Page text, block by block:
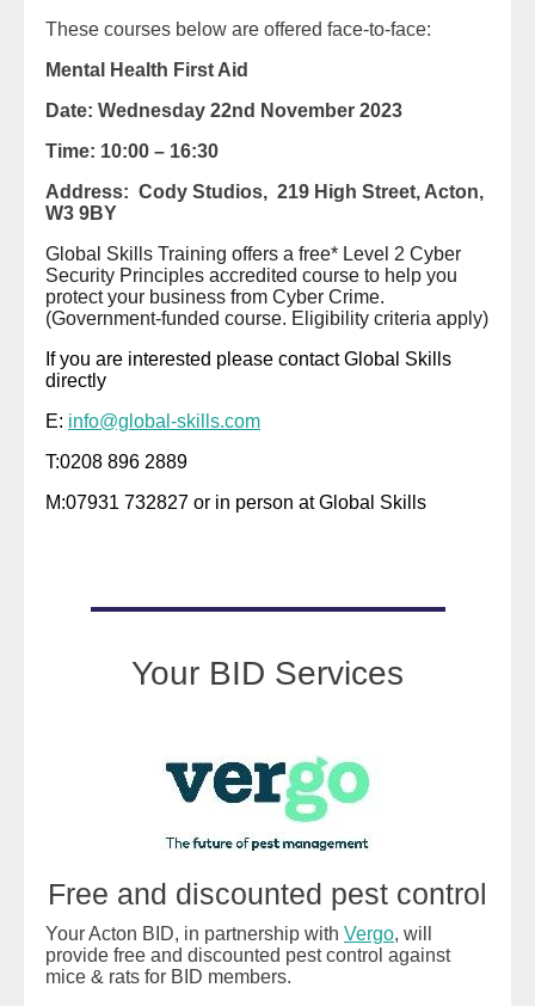
These courses below are offered face-to-face:
Mental Health First Aid
Date: Wednesday 22nd November 2023
Time: 10:00 – 16:30
Address: Cody Studios, 219 High Street, Acton,
W3 9BY
Global Skills Training offers a free* Level 2 Cyber
Security Principles accredited course to help you
protect your business from Cyber Crime.
(Government-funded course. Eligibility criteria apply)
If you are interested please contact Global Skills
directly
E: info@global-skills.com
T:0208 896 2889
M:07931 732827 or in person at Global Skills
Your BID Services
Free and discounted pest control
Your Acton BID, in partnership with Vergo, will
provide free and discounted pest control against
mice & rats for BID members.